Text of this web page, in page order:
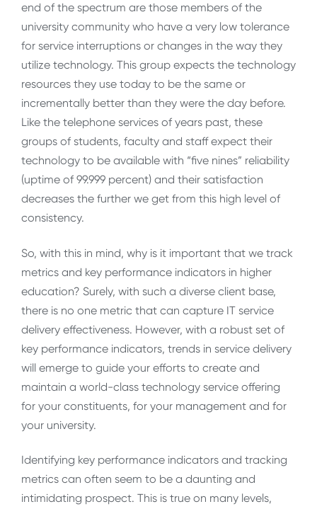
end of the spectrum are those members of the
university community who have a very low tolerance
for service interruptions or changes in the way they
utilize technology. This group expects the technology
resources they use today to be the same or
incrementally better than they were the day before.
Like the telephone services of years past, these
groups of students, faculty and staff expect their
technology to be available with “five nines” reliability
(uptime of 99.999 percent) and their satisfaction
decreases the further we get from this high level of
consistency.
So, with this in mind, why is it important that we track
metrics and key performance indicators in higher
education? Surely, with such a diverse client base,
there is no one metric that can capture IT service
delivery effectiveness. However, with a robust set of
key performance indicators, trends in service delivery
will emerge to guide your efforts to create and
maintain a world-class technology service offering
for your constituents, for your management and for
your university.
Identifying key performance indicators and tracking
metrics can often seem to be a daunting and
intimidating prospect. This is true on many levels,